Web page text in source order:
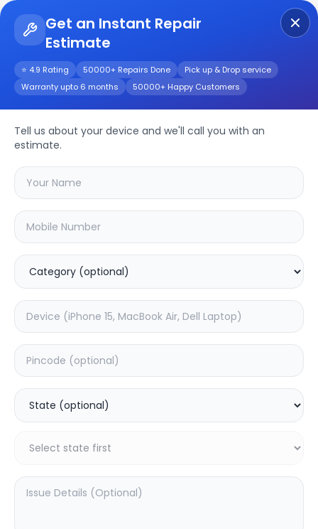
Get an Instant Repair
Estimate
⭐ 4.9 Rating 50000+ Repairs Done
Pick up & Drop service
Warranty upto 6 months
50000+ Happy Customers
Tell us about your device and we'll call you with an
estimate.
Oneplus 7 Pro
Repair/Service
Choose the issues you're experiencing
with your
Front Glass
0.0 (0)
3499
Add to Cart